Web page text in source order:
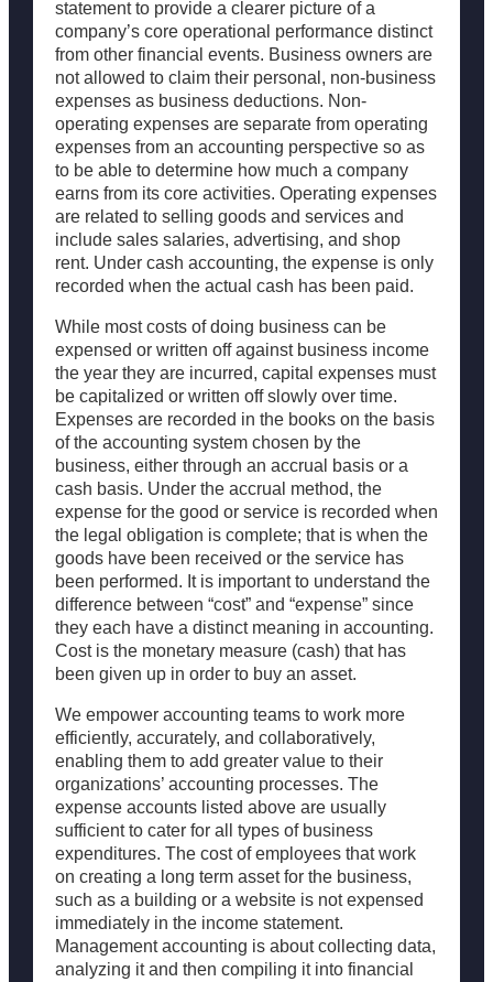
statement to provide a clearer picture of a
company’s core operational performance distinct
from other financial events. Business owners are
not allowed to claim their personal, non-business
expenses as business deductions. Non-
operating expenses are separate from operating
expenses from an accounting perspective so as
to be able to determine how much a company
earns from its core activities. Operating expenses
are related to selling goods and services and
include sales salaries, advertising, and shop
rent. Under cash accounting, the expense is only
recorded when the actual cash has been paid.
While most costs of doing business can be
expensed or written off against business income
the year they are incurred, capital expenses must
be capitalized or written off slowly over time.
Expenses are recorded in the books on the basis
of the accounting system chosen by the
business, either through an accrual basis or a
cash basis. Under the accrual method, the
expense for the good or service is recorded when
the legal obligation is complete; that is when the
goods have been received or the service has
been performed. It is important to understand the
difference between “cost” and “expense” since
they each have a distinct meaning in accounting.
Cost is the monetary measure (cash) that has
been given up in order to buy an asset.
We empower accounting teams to work more
efficiently, accurately, and collaboratively,
enabling them to add greater value to their
organizations’ accounting processes. The
expense accounts listed above are usually
sufficient to cater for all types of business
expenditures. The cost of employees that work
on creating a long term asset for the business,
such as a building or a website is not expensed
immediately in the income statement.
Management accounting is about collecting data,
analyzing it and then compiling it into financial